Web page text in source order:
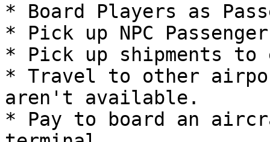
* Board Players as
* Pick up NPC
* Pick up shipments to
* Travel to other
aren't available.
* Pay to board an